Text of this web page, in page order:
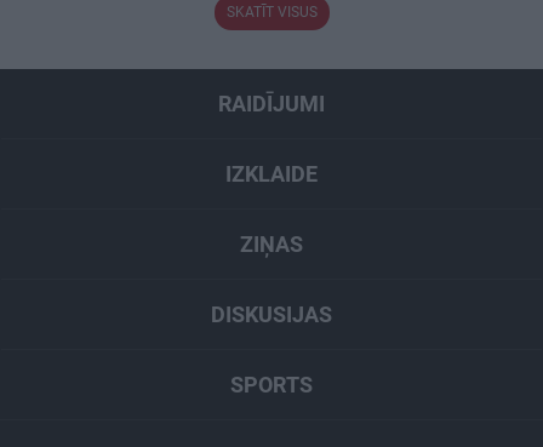
SKATĪT VISUS
RAIDĪJUMI
IZKLAIDE
ZIŅAS
DISKUSIJAS
SPORTS